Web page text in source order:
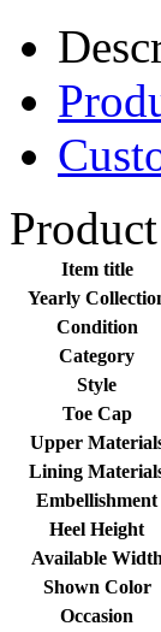
Item title
Yearly
Condition
Category
Style
Toe Cap
Upper
Lining
Embellishment
Heel Height
Available Width
Shown Color
Occasion